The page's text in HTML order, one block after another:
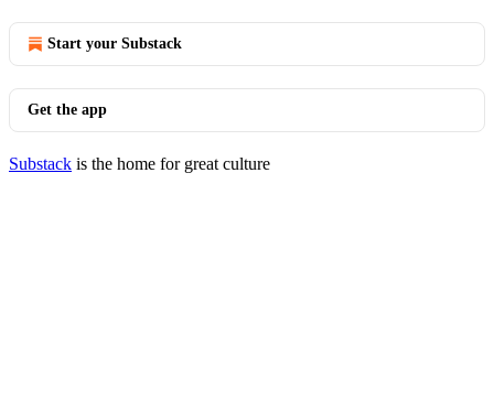
Start your Substack
Get the app
Substack is the home for great culture